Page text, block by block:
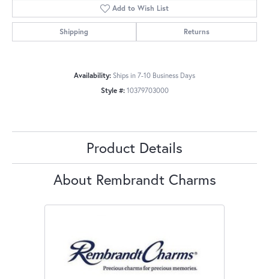
Add to Wish List
Shipping Returns
Availability: Ships in 7-10 Business Days
Style #: 10379703000
Product Details
About Rembrandt Charms